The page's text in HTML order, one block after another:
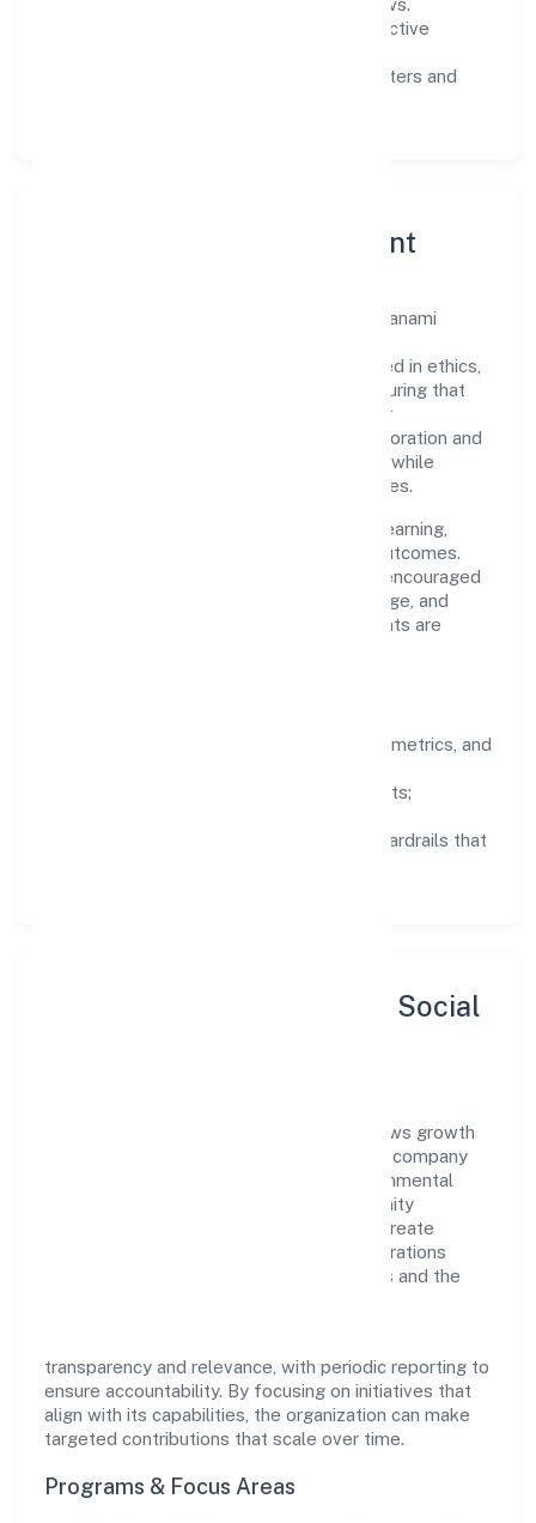
measurable SLAs, and periodic reviews.
clear scoping, proactive
automation where it matters and
Governance, Ethics & Talent
A focused leadership group guides Agamanami
accountability. Decision-making is grounded in ethics,
impact, and long-term sustainability—ensuring that
growth never compromises compliance or
stakeholder trust. Cross-functional collaboration and
clear ownership help teams move quickly while
staying aligned to the company's objectives.
People practices emphasize continuous learning,
structured mentorship, and measurable outcomes.
Teams working in the trading domain are encouraged
to experiment responsibly, share knowledge, and
close the loop with data—so improvements are
well-defined goals, success metrics, and
zero-tolerance for shortcuts;
training, tooling, and guardrails that
Sustainability, Inclusion & Social
Agamanami Industries Private Limited views growth
and responsibility as complementary. The company
supports initiatives that encourage environmental
stewardship, digital inclusion, and community
wellbeing—prioritizing partnerships that create
durable, real-world outcomes. Ethical operations
remain central to how it serves customers and the
transparency and relevance, with periodic reporting to
ensure accountability. By focusing on initiatives that
align with its capabilities, the organization can make
targeted contributions that scale over time.
Programs & Focus Areas